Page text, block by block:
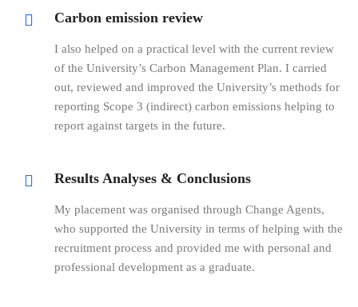
Carbon emission review
I also helped on a practical level with the current review
of the University’s Carbon Management Plan. I carried
out, reviewed and improved the University’s methods for
reporting Scope 3 (indirect) carbon emissions helping to
report against targets in the future.
Results Analyses & Conclusions
My placement was organised through Change Agents,
who supported the University in terms of helping with the
recruitment process and provided me with personal and
professional development as a graduate.